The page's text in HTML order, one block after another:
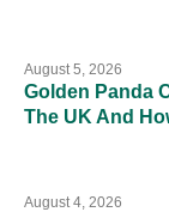
August 5, 2026
Golden Panda
The UK And
August 4, 2026